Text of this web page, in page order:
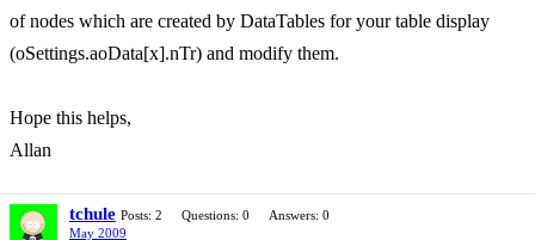
of nodes which are created by DataTables for your table display
(oSettings.aoData[x].nTr) and modify them.
Hope this helps,
Allan
tchule Posts: 2 Questions: 0
Answers: 0
May 2009